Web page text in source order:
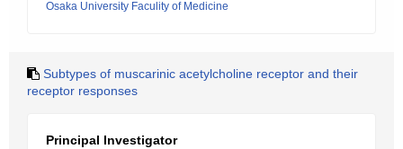
Osaka University Faculity of Medicine
Subtypes of muscarinic acetylcholine receptor and their
receptor responses
Principal Investigator